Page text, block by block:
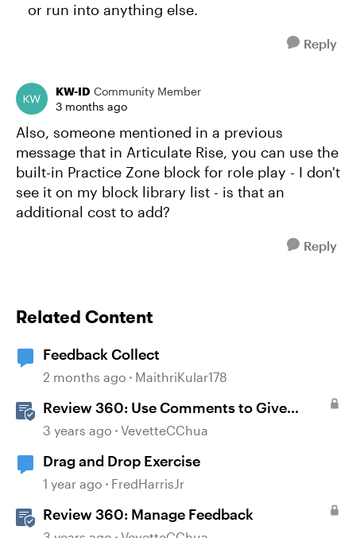
or run into anything else.
Reply
KW-ID Community Member
3 months ago
Also, someone mentioned in a previous
message that in Articulate Rise, you can use the
built-in Practice Zone block for role play - I don't
see it on my block library list - is that an
additional cost to add?
Reply
Related Content
Feedback Collect
2 months ago MaithriKular178
Review 360: Use Comments to Give
Feedback
3 years ago VevetteCChua
Drag and Drop Exercise
1 year ago FredHarrisJr
Review 360: Manage Feedback